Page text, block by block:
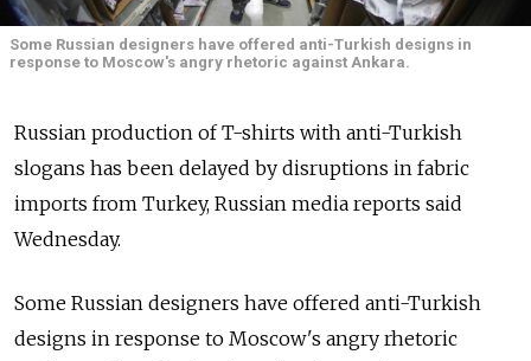
Some Russian designers have offered anti-Turkish designs in
response to Moscow's angry rhetoric against Ankara.
Russian production of T-shirts with anti-Turkish
slogans has been delayed by disruptions in fabric
imports from Turkey, Russian media reports said
Wednesday.
Some Russian designers have offered anti-Turkish
designs in response to Moscow's angry rhetoric